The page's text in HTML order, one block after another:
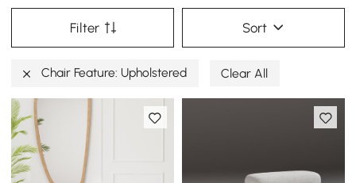
Filter Sort
Chair Feature: Upholstered Clear All